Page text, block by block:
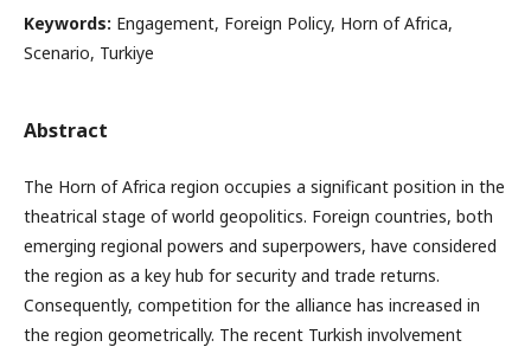
Keywords: Engagement, Foreign Policy, Horn of Africa,
Scenario, Turkiye
Abstract
The Horn of Africa region occupies a significant position in the
theatrical stage of world geopolitics. Foreign countries, both
emerging regional powers and superpowers, have considered
the region as a key hub for security and trade returns.
Consequently, competition for the alliance has increased in
the region geometrically. The recent Turkish involvement